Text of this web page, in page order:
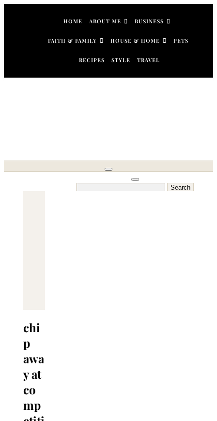
HOME ABOUT ME BUSINESS
FAITH & FAMILY HOUSE & HOME PETS
RECIPES STYLE TRAVEL
Search
chi
p
awa
y at
co
mp